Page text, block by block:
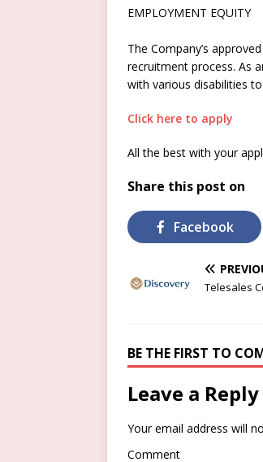
EMPLOYMENT EQUITY
The Company’s
recruitment process. As
with various disabilities
Click here to apply
All the best with your
Share this post on
Facebook
Telesales
BE THE FIRST TO
Leave a Reply
Your email address will
Comment